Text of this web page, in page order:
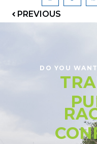
PREVIOUS
DO YOU